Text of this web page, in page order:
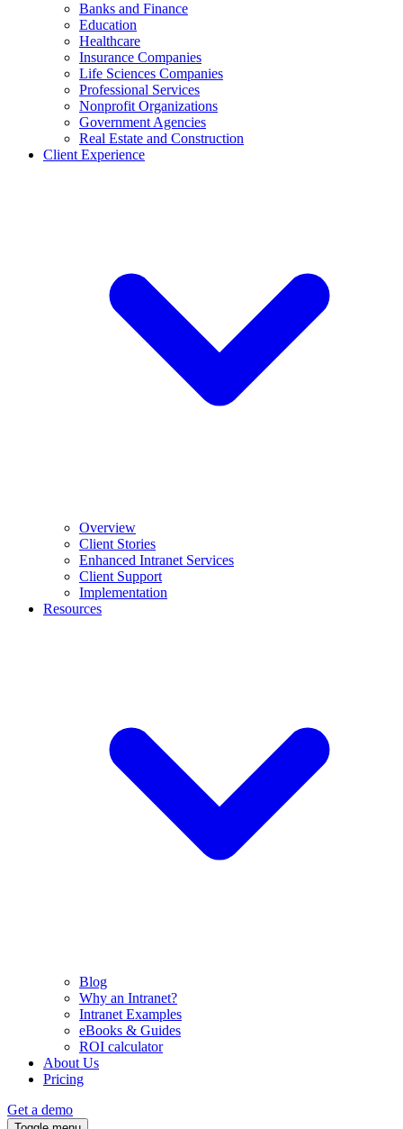
Banks and Finance
Education
Healthcare
Insurance Companies
Life Sciences Companies
Professional Services
Nonprofit Organizations
Government Agencies
Real Estate and Construction
Client Experience
Overview
Client Stories
Enhanced Intranet Services
Client Support
Implementation
Resources
Blog
Why an Intranet?
Intranet Examples
eBooks & Guides
ROI calculator
About Us
Pricing
Get a demo